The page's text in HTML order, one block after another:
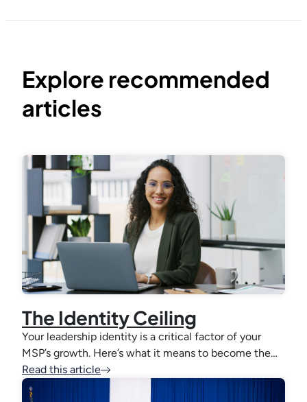
Explore recommended
articles
The Identity Ceiling
Your leadership identity is a critical factor of your
MSP’s growth. Here’s what it means to become the…
Read this article